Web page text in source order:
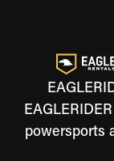
powersports